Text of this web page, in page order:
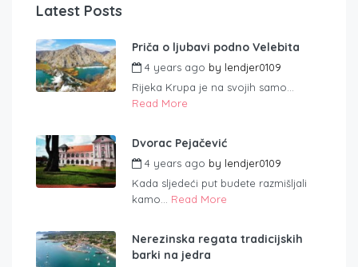
Latest Posts
Priča o ljubavi podno Velebita
4 years ago by lendjer0109
Rijeka Krupa je na svojih samo...
Read More
Dvorac Pejačević
4 years ago by lendjer0109
Kada sljedeći put budete razmišljali
kamo... Read More
Nerezinska regata tradicijskih
barki na jedra